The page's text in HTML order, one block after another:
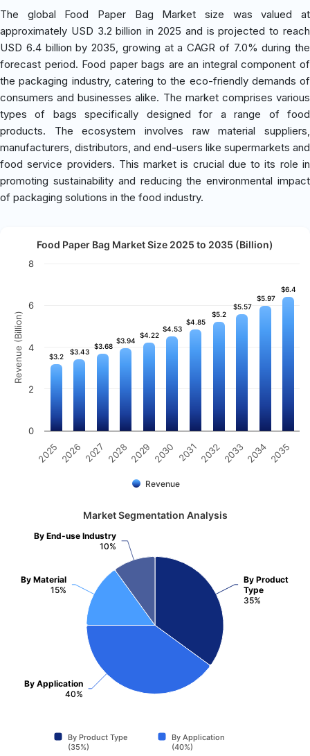
The global Food Paper Bag Market size was valued at
approximately USD 3.2 billion in 2025 and is projected to reach
USD 6.4 billion by 2035, growing at a CAGR of 7.0% during the
forecast period. Food paper bags are an integral component of
the packaging industry, catering to the eco-friendly demands of
consumers and businesses alike. The market comprises various
types of bags specifically designed for a range of food
products. The ecosystem involves raw material suppliers,
manufacturers, distributors, and end-users like supermarkets and
food service providers. This market is crucial due to its role in
promoting sustainability and reducing the environmental impact
of packaging solutions in the food industry.
Revenue (Billion)
Food Paper Bag Market Size 2025 to 2035 (Billion)
$3.2
$3.2
$3.43
$3.43
$3.68
$3.68
$3.94
$3.94
$4.22
$4.22
$4.53
$4.53
$4.85
$4.85
$5.2
$5.2
$5.57
$5.57
$5.97
$5.97
$6.4
$6.4
Revenue
2025 2026 2027 2028 2029 2030 2031 2032 2033 2034 2035
0
2
4
6
8
Market Segmentation Analysis
By Product
Type
35%
By Application
40%
By Material
15%
By End-use Industry
10%
By Product Type
(35%)
By Application
(40%)